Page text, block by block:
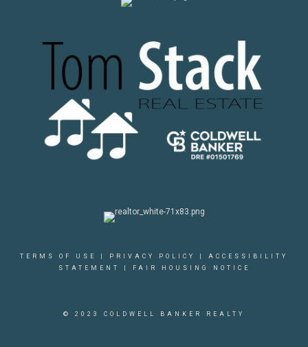
TERMS OF USE PRIVACY POLICY
ACCESSIBILITY
STATEMENT
FAIR HOUSING NOTICE
© 2023 COLDWELL BANKER REALTY